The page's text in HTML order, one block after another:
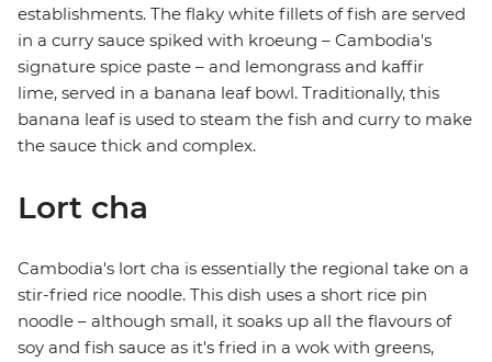
establishments. The flaky white fillets of fish are served
in a curry sauce spiked with kroeung – Cambodia's
signature spice paste – and lemongrass and kaffir
lime, served in a banana leaf bowl. Traditionally, this
banana leaf is used to steam the fish and curry to make
the sauce thick and complex.
Lort cha
Cambodia's lort cha is essentially the regional take on a
stir-fried rice noodle. This dish uses a short rice pin
noodle – although small, it soaks up all the flavours of
soy and fish sauce as it's fried in a wok with greens,